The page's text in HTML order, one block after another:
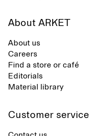
About ARKET
About us
Careers
Find a store or café
Editorials
Material library
Customer service